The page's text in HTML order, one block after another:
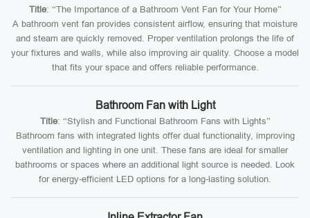
Title: “The Importance of a Bathroom Vent Fan for Your Home”
A bathroom vent fan provides consistent airflow, ensuring that moisture
and steam are quickly removed. Proper ventilation prolongs the life of
your fixtures and walls, while also improving air quality. Choose a model
that fits your space and offers reliable performance.
Bathroom Fan with Light
Title: “Stylish and Functional Bathroom Fans with Lights”
Bathroom fans with integrated lights offer dual functionality, improving
ventilation and lighting in one unit. These fans are ideal for smaller
bathrooms or spaces where an additional light source is needed. Look
for energy-efficient LED options for a long-lasting solution.